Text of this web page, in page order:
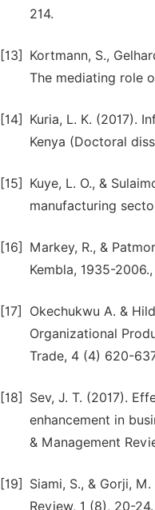
214.
[13]
Kortmann, S.,
The mediating role
[14]
Kuria, L. K. (2017).
Kenya (Doctoral
[15]
Kuye, L. O., &
manufacturing
[16]
Markey, R., &
Kembla, 1935-
[17]
Okechukwu A. &
Organizational
Trade, 4 (4) 620-
[18]
Sev, J. T. (2017).
enhancement in
& Management
[19]
Siami, S., & Gorji,
Review, 1 (8), 20-24.